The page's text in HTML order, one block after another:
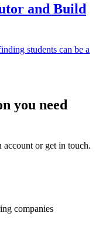
and Build
students can be a
you need
or get in touch.
companies